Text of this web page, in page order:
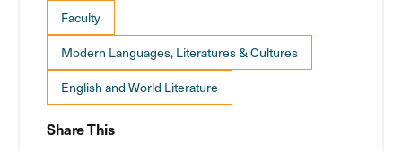
Faculty
Modern Languages, Literatures & Cultures
English and World Literature
Share This